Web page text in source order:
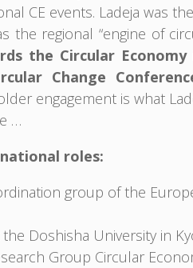
CE events. Ladeja was
the regional “engine of
the Circular Economy
Change
engagement is what
…
roles:
group of the
Doshisha University in
Group Circular